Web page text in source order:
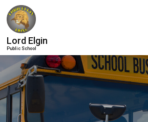
Skip
to
Content
Lord Elgin
Public School